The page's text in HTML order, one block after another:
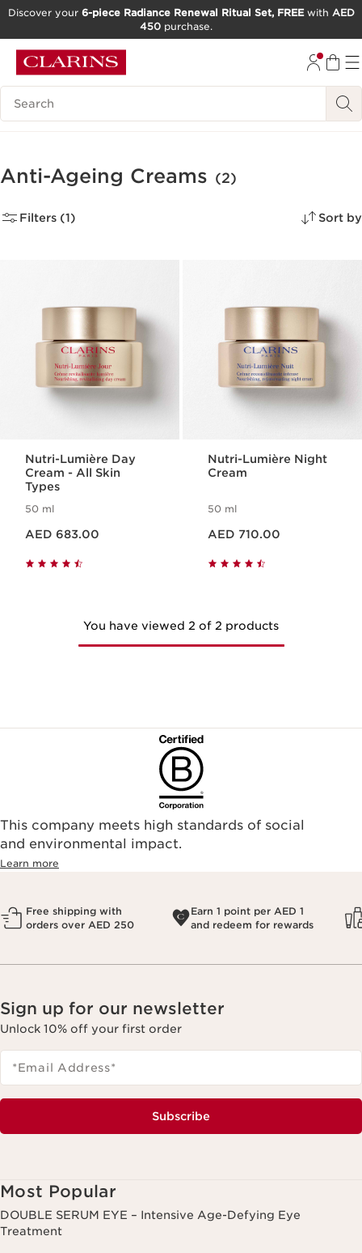
GO TO FOOTER
Discover your 6-piece Radiance Renewal Ritual Set, FREEwith AED
450 purchase.
Search Legend
Anti-Ageing Creams (2)
Filters (1) Sort by
Nutri-Lumière Day
Cream - All Skin
Types
50 ml
AED 683.00
Nutri-Lumière Night
Cream
50 ml
AED 710.00
You have viewed 2 of 2 products
This company meets high standards of social
and environmental impact.
Learn more
Free shipping with
orders over AED 250
Earn 1 point per AED 1
and redeem for rewards
Sign up for our newsletter
Unlock 10% off your first order
*Email Address*
Subscribe
Most Popular
DOUBLE SERUM EYE – Intensive Age-Defying Eye
Treatment